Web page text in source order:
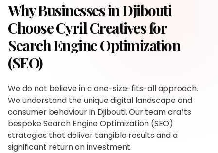
Why Businesses inDjibouti
Choose Cyril Creatives for
Search Engine Optimization
(SEO)
We do not believe in a one-size-fits-all approach.
We understand the unique digital landscape and
consumer behaviour in Djibouti. Our team crafts
bespoke Search Engine Optimization (SEO)
strategies that deliver tangible results and a
significant return on investment.